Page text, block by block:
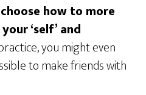
how to more
‘self’ and
you might even
to make friends with